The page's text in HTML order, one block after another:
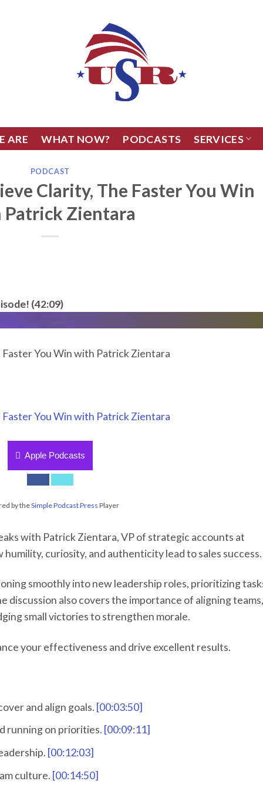
ARE WHAT NOW? PODCASTS SERVICES
PODCAST
Clarity, The Faster You Win
Zientara
(42:09)
You Win with Patrick Zientara
You Win with Patrick Zientara
Apple Podcasts
by theSimple Podcast Press Player
with Patrick Zientara, VP of strategic accounts at
curiosity, and authenticity lead to sales success.
smoothly into new leadership roles, prioritizing
discussion also covers the importance of aligning teams,
small victories to strengthen morale.
your effectiveness and drive excellent results.
and align goals. [00:03:50]
running on priorities. [00:09:11]
[00:12:03]
culture. [00:14:50]